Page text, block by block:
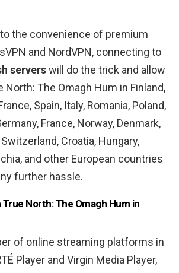
the convenience of premium
and NordVPN, connecting to
serverswill do the trick and allow
North: The Omagh Hum in Finland,
Spain, Italy, Romania, Poland,
France, Norway, Denmark,
Croatia, Hungary,
and other European countries
further hassle.
North: The Omagh Hum in
of online streaming platforms in
Player and Virgin Media Player,